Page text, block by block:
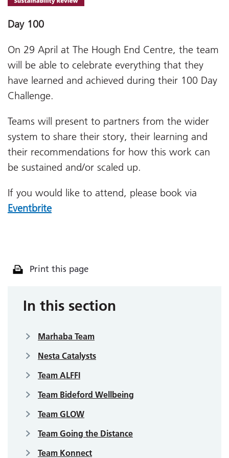
Day 100
On 29 April at The Hough End Centre, the team
will be able to celebrate everything that they
have learned and achieved during their 100 Day
Challenge.
Teams will present to partners from the wider
system to share their story, their learning and
their recommendations for how this work can
be sustained and/or scaled up.
If you would like to attend, please book via
Eventbrite
Print this page
In this section
Marhaba Team
Nesta Catalysts
Team ALFFI
Team Bideford Wellbeing
Team GLOW
Team Going the Distance
Team Konnect